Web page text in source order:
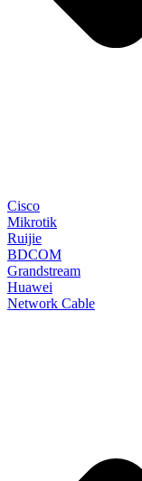
Cisco
Mikrotik
Ruijie
BDCOM
Grandstream
Huawei
Network Cable